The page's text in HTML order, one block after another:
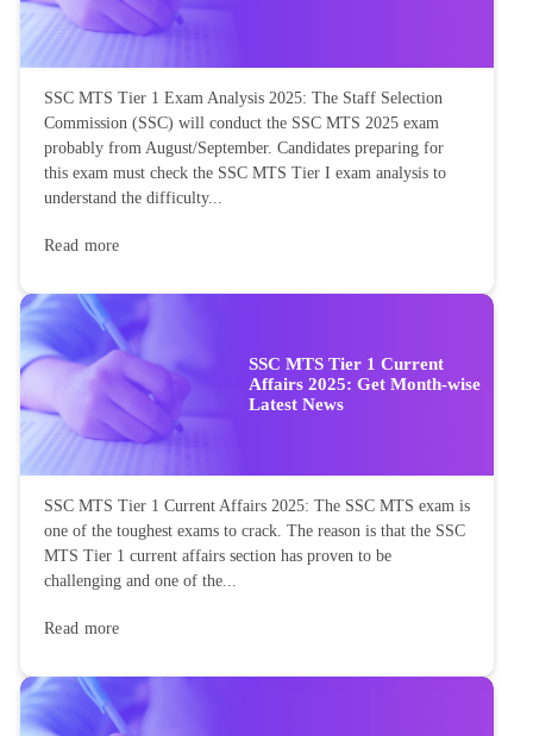
SSC MTS Tier 1 Exam Analysis 2025: The Staff Selection
Commission (SSC) will conduct the SSC MTS 2025 exam
probably from August/September. Candidates preparing for
this exam must check the SSC MTS Tier I exam analysis to
understand the difficulty...
Read more
SSC MTS Tier 1 Current
Affairs 2025: Get Month-wise
Latest News
SSC MTS Tier 1 Current Affairs 2025: The SSC MTS exam is
one of the toughest exams to crack. The reason is that the SSC
MTS Tier 1 current affairs section has proven to be
challenging and one of the...
Read more